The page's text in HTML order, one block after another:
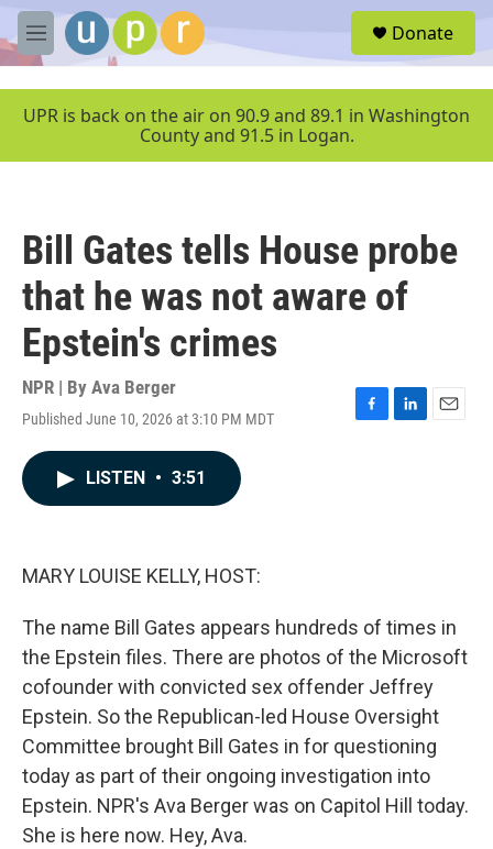
Skip to main content
M
e
u
Donate
UPR is back on the air on 90.9 and 89.1 in Washington
County and 91.5 in Logan.
Bill Gates tells House probe
that he was not aware of
Epstein's crimes
NPR | By Ava Berger
Published June 10, 2026 at 3:10 PM MDT
F
L
E
LISTEN • 3:51
MARY LOUISE KELLY, HOST:
The name Bill Gates appears hundreds of times in
the Epstein files. There are photos of the Microsoft
cofounder with convicted sex offender Jeffrey
Epstein. So the Republican-led House Oversight
Committee brought Bill Gates in for questioning
today as part of their ongoing investigation into
Epstein. NPR's Ava Berger was on Capitol Hill today.
She is here now. Hey, Ava.